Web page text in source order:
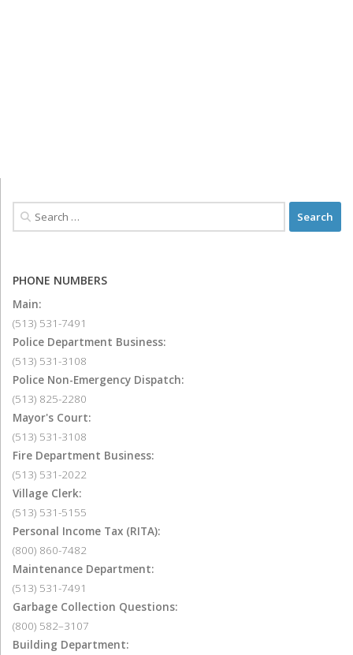
PHONE NUMBERS
Main:
(513) 531-7491
Police Department Business:
(513) 531-3108
Police Non-Emergency Dispatch:
(513) 825-2280
Mayor's Court:
(513) 531-3108
Fire Department Business:
(513) 531-2022
Village Clerk:
(513) 531-5155
Personal Income Tax (RITA):
(800) 860-7482
Maintenance Department:
(513) 531-7491
Garbage Collection Questions:
(800) 582–3107
Building Department: